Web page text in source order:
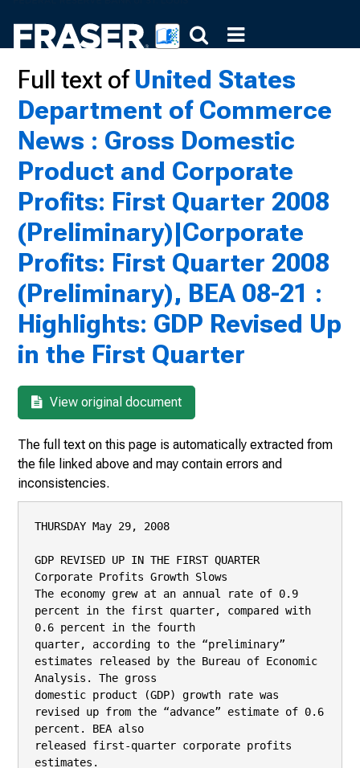
Full text ofUnited States
Department of Commerce
News : Gross Domestic
Product and Corporate
Profits: First Quarter 2008
(Preliminary)|Corporate
Profits: First Quarter 2008
(Preliminary), BEA 08-21 :
Highlights: GDP Revised Up
in the First Quarter
View original document
The full text on this page is automatically extracted from
the file linked above and may contain errors and
inconsistencies.
THURSDAY May 29, 2008
GDP REVISED UP IN THE FIRST QUARTER
Corporate Profits Growth Slows
The economy grew at an annual rate of 0.9
percent in the first quarter, compared with
0.6 percent in the fourth
quarter, according to the “preliminary”
estimates released by the Bureau of Economic
Analysis. The gross
domestic product (GDP) growth rate was
revised up from the “advance” estimate of 0.6
percent. BEA also
released first-quarter corporate profits
estimates.